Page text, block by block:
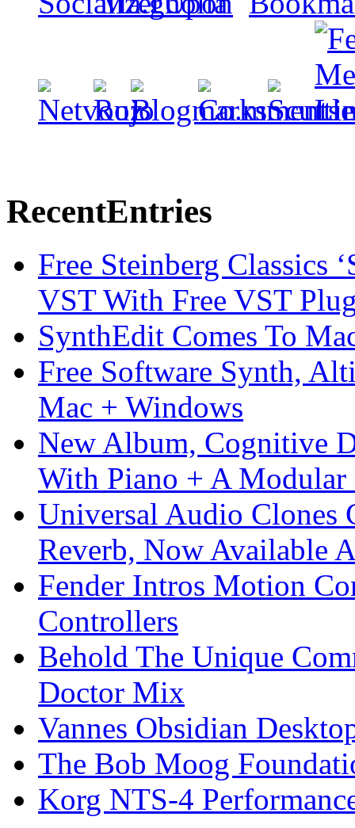
RecentEntries
Free Steinberg Classics
VST With Free VST
SynthEdit Comes To
Free Software Synth,
Mac + Windows
New Album, Cognitive
With Piano + A Modular
Universal Audio Clones
Reverb, Now Available
Fender Intros Motion
Controllers
Behold The Unique
Doctor Mix
Vannes Obsidian
The Bob Moog
Korg NTS-4